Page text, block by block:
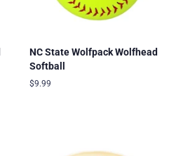
NC State Wolfpack Wolfhead
Softball
Regular
$9.99